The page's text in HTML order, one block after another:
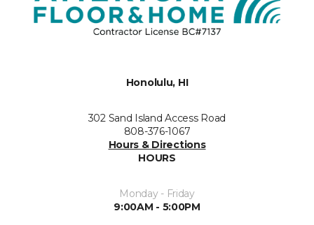
Honolulu, HI
302 Sand Island Access Road
808-376-1067
Hours & Directions
HOURS
Monday - Friday
9:00AM - 5:00PM